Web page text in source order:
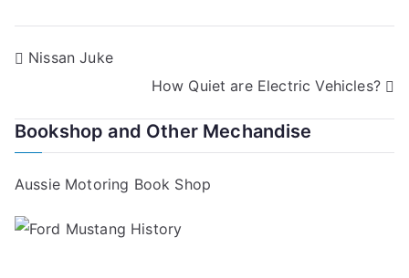
Post
navigation
Nissan Juke
How Quiet are Electric Vehicles?
Bookshop and Other Mechandise
Aussie Motoring Book Shop